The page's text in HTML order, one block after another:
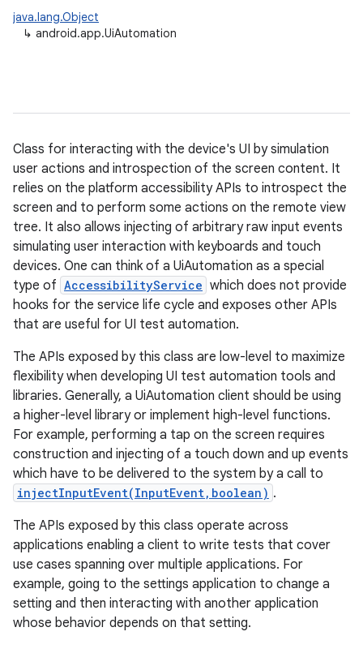
java.lang.Object
↳ android.app.UiAutomation
Class for interacting with the device's UI by simulation
user actions and introspection of the screen content. It
relies on the platform accessibility APIs to introspect the
screen and to perform some actions on the remote view
tree. It also allows injecting of arbitrary raw input events
simulating user interaction with keyboards and touch
devices. One can think of a UiAutomation as a special
type of AccessibilityService which does not provide
hooks for the service life cycle and exposes other APIs
that are useful for UI test automation.
The APIs exposed by this class are low-level to maximize
flexibility when developing UI test automation tools and
libraries. Generally, a UiAutomation client should be using
a higher-level library or implement high-level functions.
For example, performing a tap on the screen requires
construction and injecting of a touch down and up events
which have to be delivered to the system by a call to
injectInputEvent(InputEvent,boolean) .
The APIs exposed by this class operate across
applications enabling a client to write tests that cover
use cases spanning over multiple applications. For
example, going to the settings application to change a
setting and then interacting with another application
whose behavior depends on that setting.